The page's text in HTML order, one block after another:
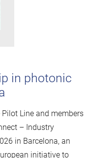
in photonic
Line and members
– Industry
in Barcelona, an
initiative to